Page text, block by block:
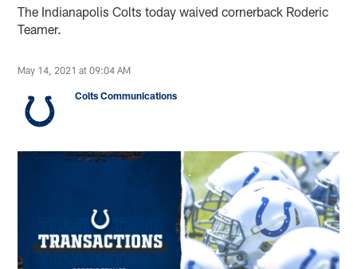
The Indianapolis Colts today waived cornerback Roderic
Teamer.
May 14, 2021 at 09:04 AM
Colts Communications